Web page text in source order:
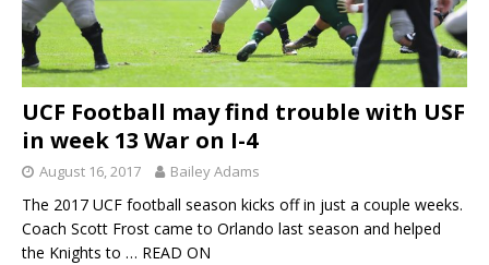
UCF Football may find trouble with USF
in week 13 War on I-4
August 16, 2017 Bailey Adams
The 2017 UCF football season kicks off in just a couple weeks.
Coach Scott Frost came to Orlando last season and helped
the Knights to … READ ON